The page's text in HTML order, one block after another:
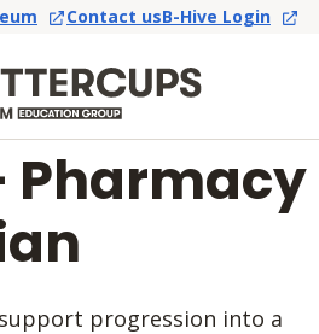
Contact usB-Hive Login
Pharmacy
progression into a